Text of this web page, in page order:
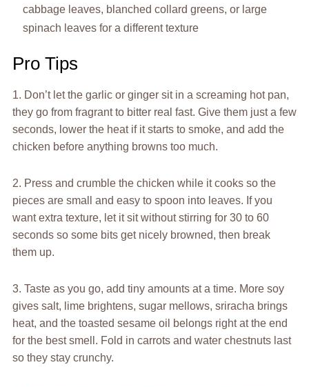
cabbage leaves, blanched collard greens, or large
spinach leaves for a different texture
Pro Tips
1. Don’t let the garlic or ginger sit in a screaming hot pan,
they go from fragrant to bitter real fast. Give them just a few
seconds, lower the heat if it starts to smoke, and add the
chicken before anything browns too much.
2. Press and crumble the chicken while it cooks so the
pieces are small and easy to spoon into leaves. If you
want extra texture, let it sit without stirring for 30 to 60
seconds so some bits get nicely browned, then break
them up.
3. Taste as you go, add tiny amounts at a time. More soy
gives salt, lime brightens, sugar mellows, sriracha brings
heat, and the toasted sesame oil belongs right at the end
for the best smell. Fold in carrots and water chestnuts last
so they stay crunchy.